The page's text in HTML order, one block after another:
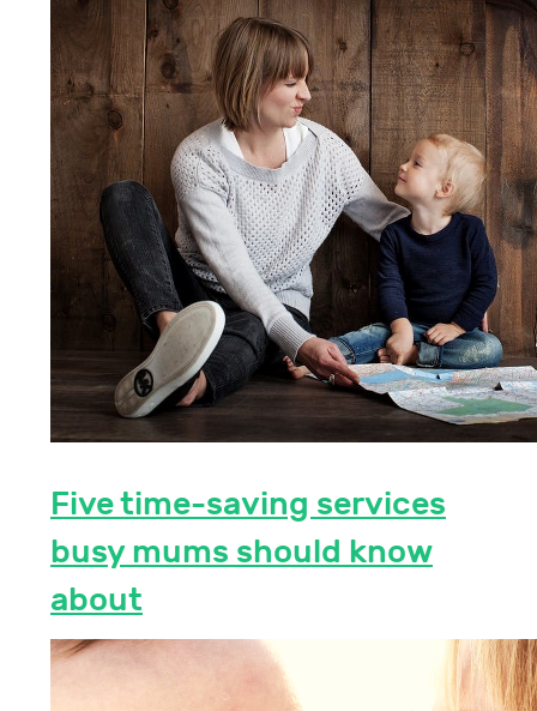
Five time-saving services
busy mums should know
about